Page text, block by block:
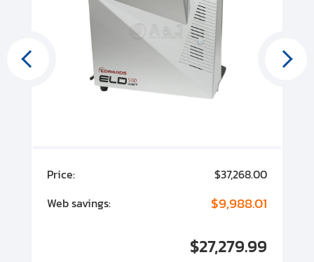
Price:
$37,268.00
Web savings:
$9,988.01
$27,279.99